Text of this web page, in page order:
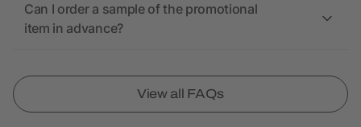
Can I order a sample of the promotional
item in advance?
View all FAQs